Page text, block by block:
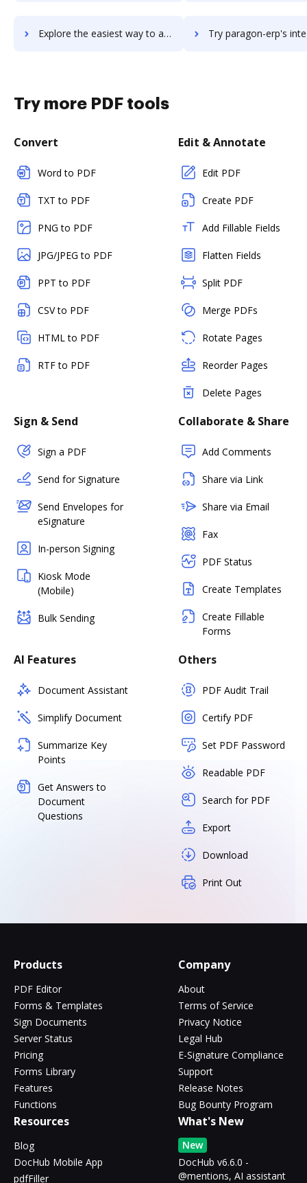
Explore the easiest way to archive documents to parafile using DocHub integration Try paragon-erp's integration with DocHub to save
Try more PDF tools
Convert
Word to PDF
TXT to PDF
PNG to PDF
JPG/JPEG to PDF
PPT to PDF
CSV to PDF
HTML to PDF
RTF to PDF
Edit & Annotate
Edit PDF
Create PDF
Add Fillable Fields
Flatten Fields
Split PDF
Merge PDFs
Rotate Pages
Reorder Pages
Delete Pages
Sign & Send
Sign a PDF
Send for Signature
Send Envelopes for
eSignature
In-person Signing
Kiosk Mode
(Mobile)
Bulk Sending
Collaborate & Share
Add Comments
Share via Link
Share via Email
Fax
PDF Status
Create Templates
Create Fillable
Forms
AI Features
Document Assistant
Simplify Document
Summarize Key
Points
Get Answers to
Document
Questions
Others
PDF Audit Trail
Certify PDF
Set PDF Password
Readable PDF
Search for PDF
Export
Download
Print Out
Products
PDF Editor
Forms & Templates
Sign Documents
Server Status
Pricing
Forms Library
Features
Functions
Company
About
Terms of Service
Privacy Notice
Legal Hub
E-Signature Compliance
Support
Release Notes
Bug Bounty Program
Resources
Blog
DocHub Mobile App
pdfFiller
What's New
New
DocHub v6.6.0 -
@mentions, AI assistant